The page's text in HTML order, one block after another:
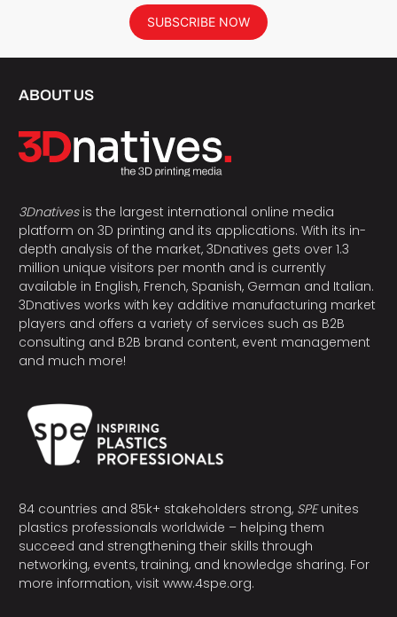
SUBSCRIBE NOW
ABOUT US
3Dnativesis the largest international online media
platform on 3D printing and its applications. With its in-
depth analysis of the market, 3Dnatives gets over 1.3
million unique visitors per month and is currently
available in English, French, Spanish, German and Italian.
3Dnatives works with key additive manufacturing market
players and offers a variety of services such as B2B
consulting and B2B brand content, event management
and much more!
84 countries and 85k+ stakeholders strong, SPEunites
plastics professionals worldwide – helping them
succeed and strengthening their skills through
networking, events, training, and knowledge sharing. For
more information, visit www.4spe.org.